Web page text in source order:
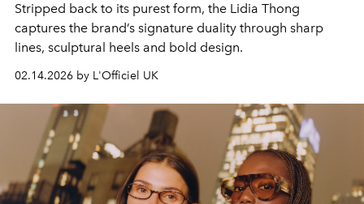
Stripped back to its purest form, the Lidia Thong
captures the brand’s signature duality through sharp
lines, sculptural heels and bold design.
02.14.2026 by L'Officiel UK